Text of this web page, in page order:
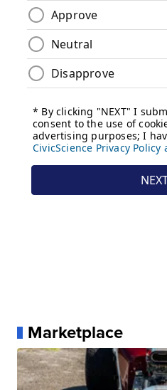
Marketplace